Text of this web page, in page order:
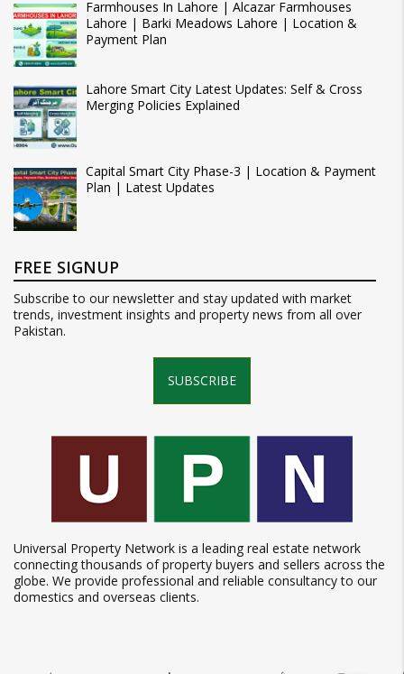
Farmhouses In Lahore | Alcazar Farmhouses
Lahore | Barki Meadows Lahore | Location &
Payment Plan
Lahore Smart City Latest Updates: Self & Cross
Merging Policies Explained
Capital Smart City Phase-3 | Location & Payment
Plan | Latest Updates
FREE SIGNUP
Subscribe to our newsletter and stay updated with market
trends, investment insights and property news from all over
Pakistan.
SUBSCRIBE
Universal Property Network is a leading real estate network
connecting thousands of property buyers and sellers across the
globe. We provide professional and reliable consultancy to our
domestics and overseas clients.